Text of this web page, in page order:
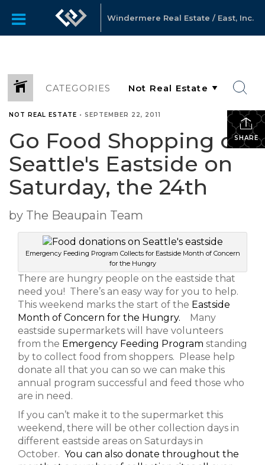
Windermere Real Estate / East, Inc.
CATEGORIES
SHARE
NOT REAL ESTATE • SEPTEMBER 22, 2011
Go Food Shopping on
Seattle's Eastside on
Saturday, the 24th
by The Beaupain Team
Emergency Feeding Program Collects for Eastside Month of Concern
for the Hungry
There are hungry people on the eastside that
need you! There’s an easy way for you to help.
This weekend marks the start of the Eastside
Month of Concern for the Hungry. Many
eastside supermarkets will have volunteers
from the Emergency Feeding Program standing
by to collect food from shoppers. Please help
donate all that you can so we can make this
annual program successful and feed those who
are in need.
If you can’t make it to the supermarket this
weekend, there will be other collection days in
different eastside areas on Saturdays in
October. You can also donate throughout the